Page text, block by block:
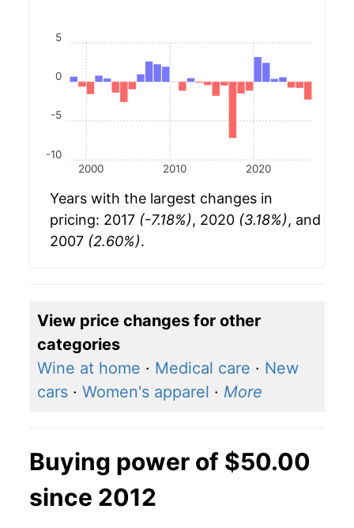
2000 2010 2020
-10
-5
0
5
Years with the largest changes in
pricing: 2017 (-7.18%), 2020 (3.18%), and
2007 (2.60%).
View price changes for other
categories
Wine at home · Medical care · New
cars · Women's apparel · More
Buying power of $50.00
since 2012